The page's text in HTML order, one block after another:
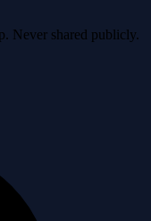
Never shared publicly.